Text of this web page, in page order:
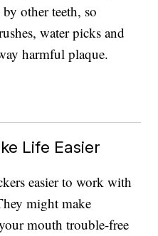
by other teeth, so
water picks and
harmful plaque.
Life Easier
easier to work with
might make
mouth trouble-free